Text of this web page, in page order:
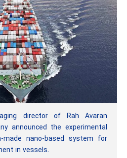
director of Rah Avaran
announced the experimental
nano-based system for
in vessels.